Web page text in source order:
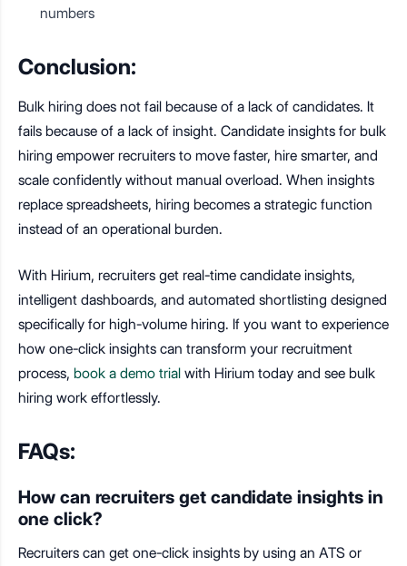
numbers
Conclusion:
Bulk hiring does not fail because of a lack of candidates. It
fails because of a lack of insight. Candidate insights for bulk
hiring empower recruiters to move faster, hire smarter, and
scale confidently without manual overload. When insights
replace spreadsheets, hiring becomes a strategic function
instead of an operational burden.
With Hirium, recruiters get real-time candidate insights,
intelligent dashboards, and automated shortlisting designed
specifically for high-volume hiring. If you want to experience
how one-click insights can transform your recruitment
process, book a demo trial with Hirium today and see bulk
hiring work effortlessly.
FAQs:
How can recruiters get candidate insights in
one click?
Recruiters can get one-click insights by using an ATS or